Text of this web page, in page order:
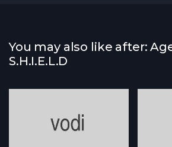
You may also like after:
S.H.I.E.L.D